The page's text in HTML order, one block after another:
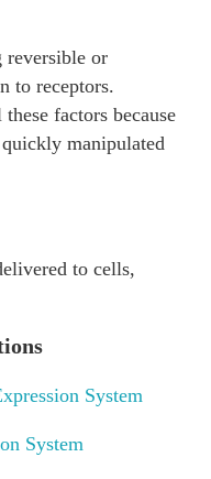
reversible or
to receptors.
factors because
manipulated
to cells,
System
System